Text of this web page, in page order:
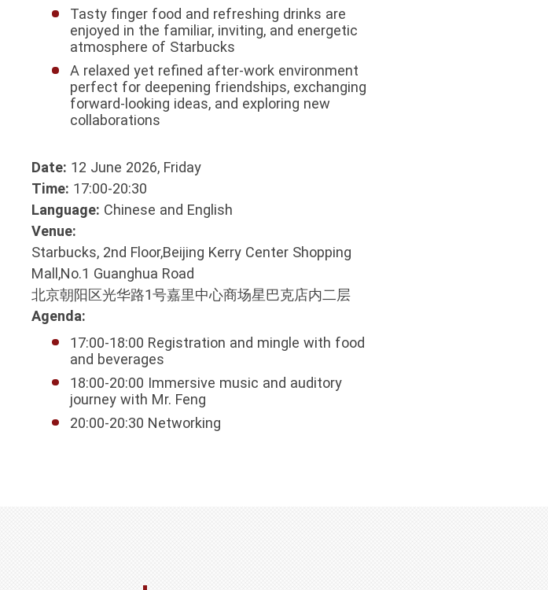
Tasty finger food and refreshing drinks are
enjoyed in the familiar, inviting, and energetic
atmosphere of Starbucks
A relaxed yet refined after-work environment
perfect for deepening friendships, exchanging
forward-looking ideas, and exploring new
collaborations
Date: 12 June 2026, Friday
Time: 17:00-20:30
Language: Chinese and English
Venue:
Starbucks, 2nd Floor,Beijing Kerry Center Shopping
Mall,No.1 Guanghua Road
北京朝阳区光华路1号嘉里中心商场星巴克店内二层
Agenda:
17:00-18:00 Registration and mingle with food
and beverages
18:00-20:00 Immersive music and auditory
journey with Mr. Feng
20:00-20:30 Networking